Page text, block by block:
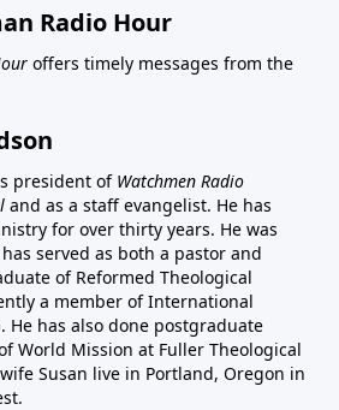
Radio Hour
offers timely messages from the
president of Watchmen Radio
and as a staff evangelist. He has
for over thirty years. He was
served as both a pastor and
of Reformed Theological
a member of International
He has also done postgraduate
World Mission at Fuller Theological
Susan live in Portland, Oregon in